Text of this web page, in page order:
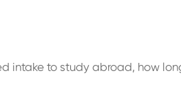
intake to study abroad, how